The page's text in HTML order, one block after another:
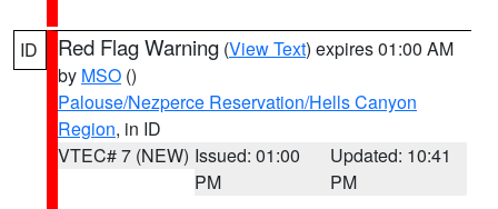
ID Red Flag Warning (View Text) expires 01:00 AM
by MSO ()
Palouse/Nezperce Reservation/Hells Canyon
Region, in ID
VTEC# 7 (NEW) Issued: 01:00
PM
Updated: 10:41
PM